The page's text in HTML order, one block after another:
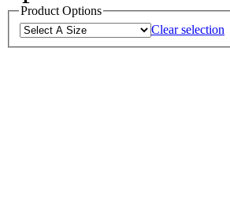
Product Options
Clear selection